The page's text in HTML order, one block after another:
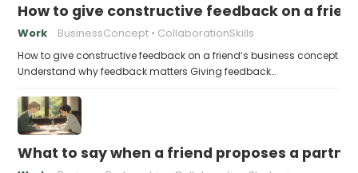
How to give constructive feedback on a
Work BusinessConcept CollaborationSkills
How to give constructive feedback on a friend’s business concept
Understand why feedback matters Giving feedback…
What to say when a friend proposes a